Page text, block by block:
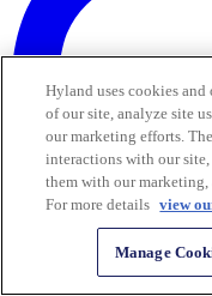
Hyland uses cookies
of our site, analyze site
our marketing efforts.
interactions with our
them with our marketing,
For more details view
Manage